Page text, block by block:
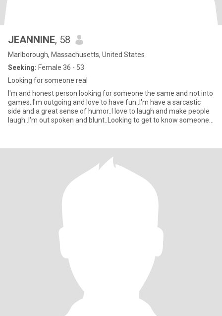
JEANNINE, 58
Marlborough, Massachusetts, United States
Seeking: Female 36 - 53
Looking for someone real
I'm and honest person looking for someone the same and not into
games..I'm outgoing and love to have fun..I'm have a sarcastic
side and a great sense of humor..I love to laugh and make people
laugh..I'm out spoken and blunt..Looking to get to know someone